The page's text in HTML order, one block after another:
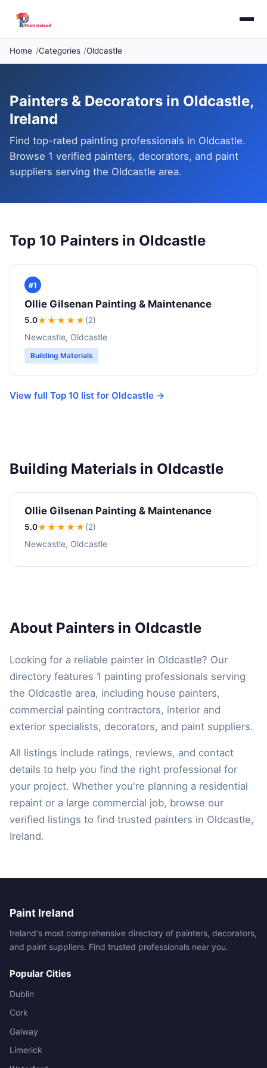
Home Categories Oldcastle
Painters & Decorators in Oldcastle,
Ireland
Find top-rated painting professionals in Oldcastle.
Browse 1 verified painters, decorators, and paint
suppliers serving the Oldcastle area.
Top 10 Painters in Oldcastle
#1
Ollie Gilsenan Painting & Maintenance
5.0★★★★★(2)
Newcastle, Oldcastle
Building Materials
View full Top 10 list for Oldcastle →
Building Materials in Oldcastle
Ollie Gilsenan Painting & Maintenance
5.0★★★★★(2)
Newcastle, Oldcastle
About Painters in Oldcastle
Looking for a reliable painter in Oldcastle? Our
directory features 1 painting professionals serving
the Oldcastle area, including house painters,
commercial painting contractors, interior and
exterior specialists, decorators, and paint suppliers.
All listings include ratings, reviews, and contact
details to help you find the right professional for
your project. Whether you're planning a residential
repaint or a large commercial job, browse our
verified listings to find trusted painters in Oldcastle,
Ireland.
Paint Ireland
Ireland's most comprehensive directory of painters, decorators,
and paint suppliers. Find trusted professionals near you.
Popular Cities
Dublin
Cork
Galway
Limerick